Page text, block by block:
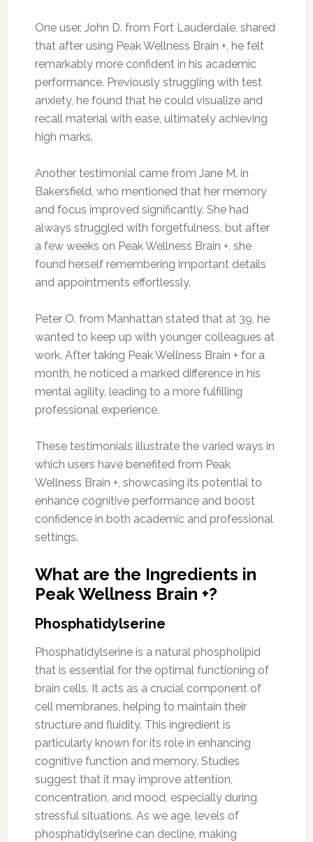
One user, John D. from Fort Lauderdale, shared
that after using Peak Wellness Brain +, he felt
remarkably more confident in his academic
performance. Previously struggling with test
anxiety, he found that he could visualize and
recall material with ease, ultimately achieving
high marks.
Another testimonial came from Jane M. in
Bakersfield, who mentioned that her memory
and focus improved significantly. She had
always struggled with forgetfulness, but after
a few weeks on Peak Wellness Brain +, she
found herself remembering important details
and appointments effortlessly.
Peter O. from Manhattan stated that at 39, he
wanted to keep up with younger colleagues at
work. After taking Peak Wellness Brain + for a
month, he noticed a marked difference in his
mental agility, leading to a more fulfilling
professional experience.
These testimonials illustrate the varied ways in
which users have benefited from Peak
Wellness Brain +, showcasing its potential to
enhance cognitive performance and boost
confidence in both academic and professional
settings.
What are the Ingredients in
Peak Wellness Brain +?
Phosphatidylserine
Phosphatidylserine is a natural phospholipid
that is essential for the optimal functioning of
brain cells. It acts as a crucial component of
cell membranes, helping to maintain their
structure and fluidity. This ingredient is
particularly known for its role in enhancing
cognitive function and memory. Studies
suggest that it may improve attention,
concentration, and mood, especially during
stressful situations. As we age, levels of
phosphatidylserine can decline, making